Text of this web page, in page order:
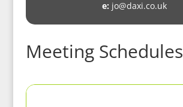
e: jo@daxi.co.uk
Meeting Schedules